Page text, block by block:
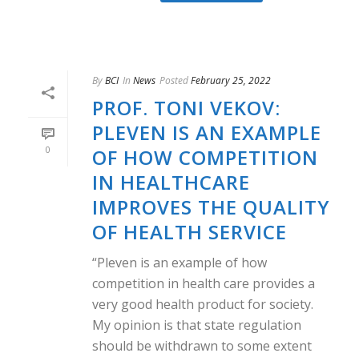
0
ByBCI In News PostedFebruary 25, 2022
PROF. TONI VEKOV:
PLEVEN IS AN EXAMPLE
OF HOW COMPETITION
IN HEALTHCARE
IMPROVES THE QUALITY
OF HEALTH SERVICE
“Pleven is an example of how
competition in health care provides a
very good health product for society.
My opinion is that state regulation
should be withdrawn to some extent